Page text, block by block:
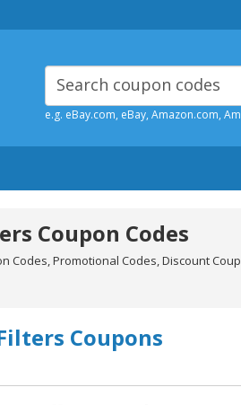
e.g. eBay.com, eBay, Amazon.com,
Coupon Codes
Codes, Promotional Codes, Discount
Coupons